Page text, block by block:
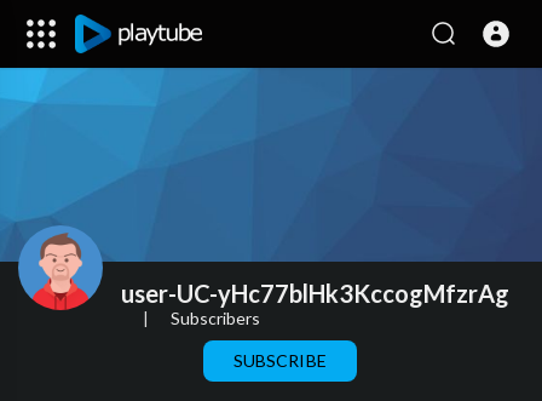
user-UC-yHc77blHk3KccogMfzrAg
| Subscribers
SUBSCRIBE